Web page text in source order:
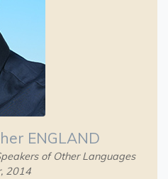
ENGLAND
of Other Languages
2014